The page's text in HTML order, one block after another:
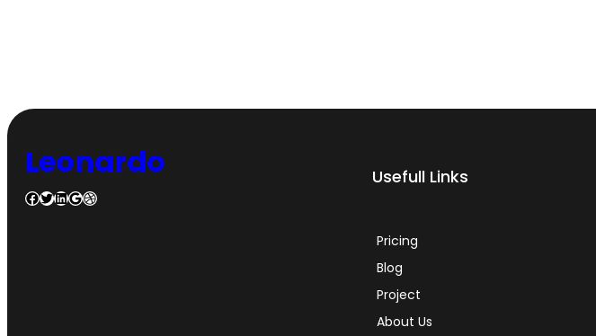
Leonardo
Facebook Twitter LinkedIn Google Dribbble
Usefull Links
Pricing
Blog
Project
About Us